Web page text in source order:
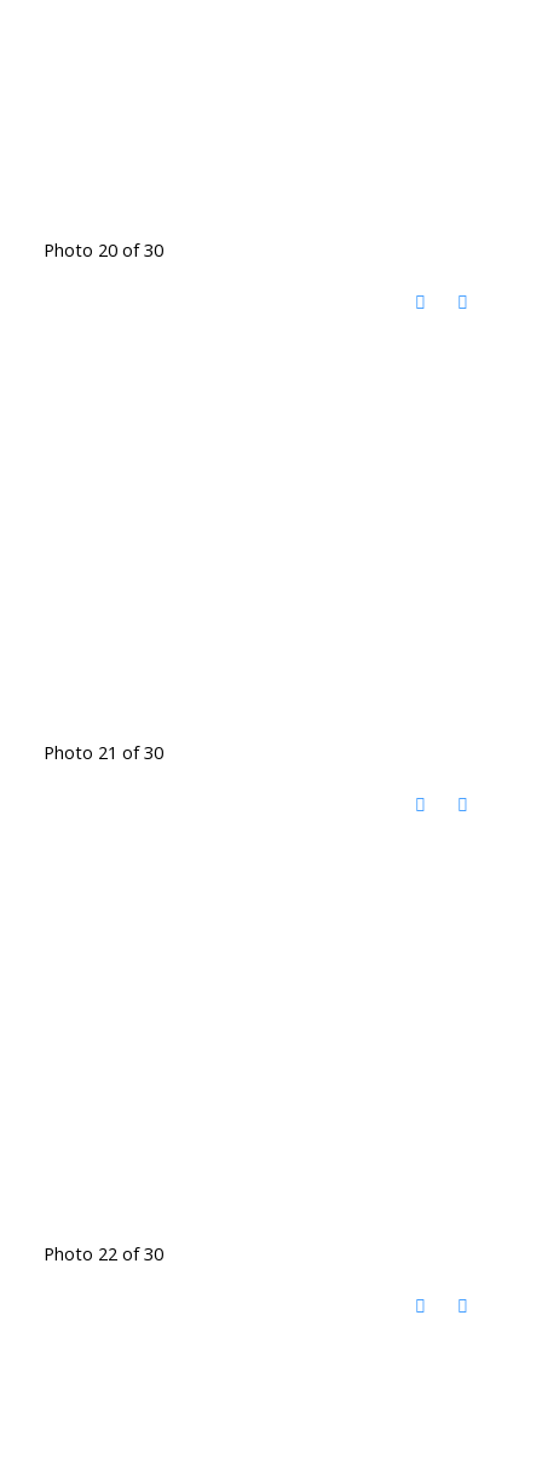
Photo 20 of 30
Photo 21 of 30
Photo 22 of 30